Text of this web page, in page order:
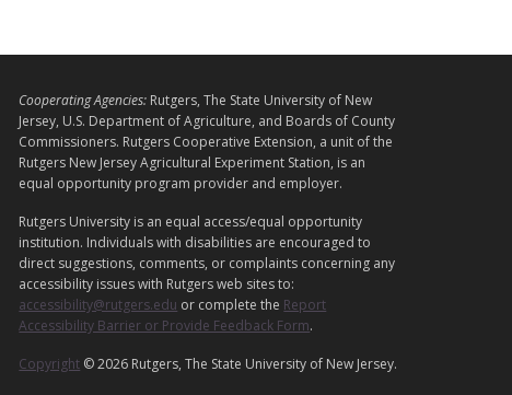
L
E
G
A
L
Cooperating Agencies: Rutgers, The State University of New
Jersey, U.S. Department of Agriculture, and Boards of County
Commissioners. Rutgers Cooperative Extension, a unit of the
Rutgers New Jersey Agricultural Experiment Station, is an
equal opportunity program provider and employer.
Rutgers University is an equal access/equal opportunity
institution. Individuals with disabilities are encouraged to
direct suggestions, comments, or complaints concerning any
accessibility issues with Rutgers web sites to:
accessibility@rutgers.edu or complete the Report
Accessibility Barrier or Provide Feedback Form.
Copyright © 2026 Rutgers, The State University of New Jersey.